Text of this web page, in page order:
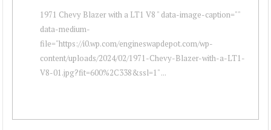
1971 Chevy Blazer with a LT1 V8 " data-image-caption=""
data-medium-
file="https://i0.wp.com/engineswapdepot.com/wp-
content/uploads/2024/02/1971-Chevy-Blazer-with-a-LT1-
V8-01.jpg?fit=600%2C338&ssl=1" ...